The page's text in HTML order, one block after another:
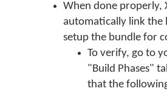
When done properly,
automatically link the
setup the bundle for
To verify, go to
"Build Phases"
that the